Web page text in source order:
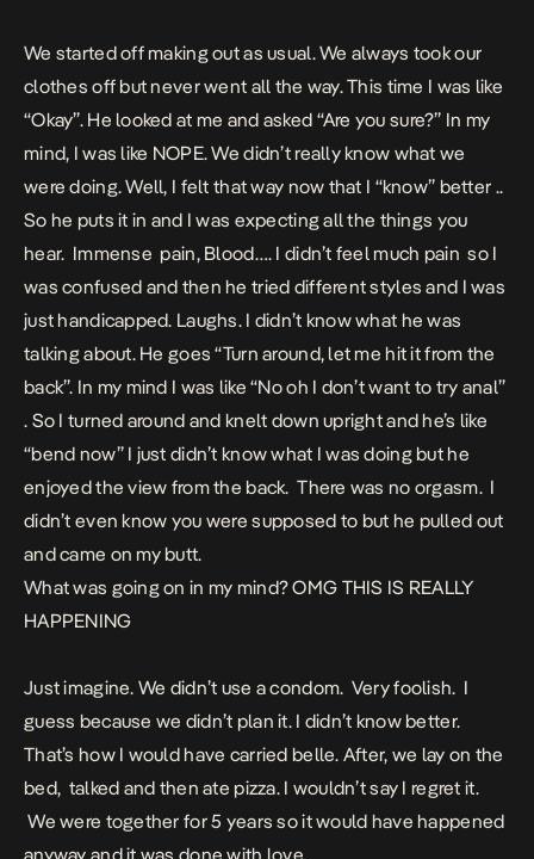
We started off making out as usual. We always took our
clothes off but never went all the way. This time I was like
“Okay”. He looked at me and asked “Are you sure?” In my
mind, I was like NOPE. We didn’t really know what we
were doing. Well, I felt that way now that I “know” better ..
So he puts it in and I was expecting all the things you
hear. Immense pain, Blood…. I didn’t feel much pain so I
was confused and then he tried different styles and I was
just handicapped. Laughs. I didn’t know what he was
talking about. He goes “Turn around, let me hit it from the
back”. In my mind I was like “No oh I don’t want to try anal”
. So I turned around and knelt down upright and he’s like
“bend now” I just didn’t know what I was doing but he
enjoyed the view from the back. There was no orgasm. I
didn’t even know you were supposed to but he pulled out
and came on my butt.
What was going on in my mind? OMG THIS IS REALLY
HAPPENING
Just imagine. We didn’t use a condom. Very foolish. I
guess because we didn’t plan it. I didn’t know better.
That’s how I would have carried belle. After, we lay on the
bed, talked and then ate pizza. I wouldn’t say I regret it.
We were together for 5 years so it would have happened
anyway and it was done with love.